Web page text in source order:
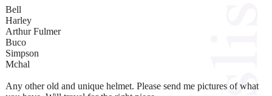
Bell
Harley
Arthur Fulmer
Buco
Simpson
Mchal
Any other old and unique helmet. Please send me pictures of what